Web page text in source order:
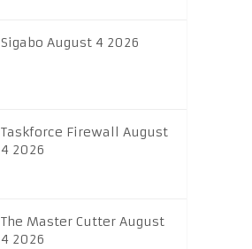
Sigabo August 4 2026
Taskforce Firewall August
4 2026
The Master Cutter August
4 2026